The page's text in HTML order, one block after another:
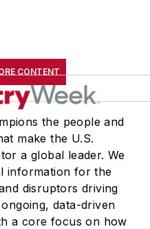
CONTENT
the people and
make the U.S.
a global leader. We
information for the
disruptors driving
data-driven
a core focus on how